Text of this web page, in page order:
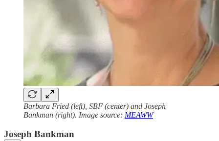
Barbara Fried (left), SBF (center) and Joseph
Bankman (right). Image source: MEAWW
Joseph Bankman